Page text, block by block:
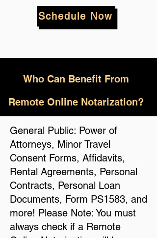
Schedule Now
Who Can Benefit From
Remote Online Notarization?
General Public: Power of
Attorneys, Minor Travel
Consent Forms, Affidavits,
Rental Agreements, Personal
Contracts, Personal Loan
Documents, Form PS1583, and
more! Please Note: You must
always check if a Remote